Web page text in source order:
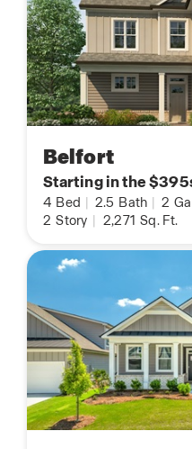
Belfort
Starting in the
4 Bed 2.5 Bath 2
2 Story 2,271 Sq. Ft.